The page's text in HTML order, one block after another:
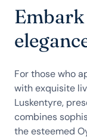
Embark
For those who
with exquisite
Luskentyre,
combines
the esteemed